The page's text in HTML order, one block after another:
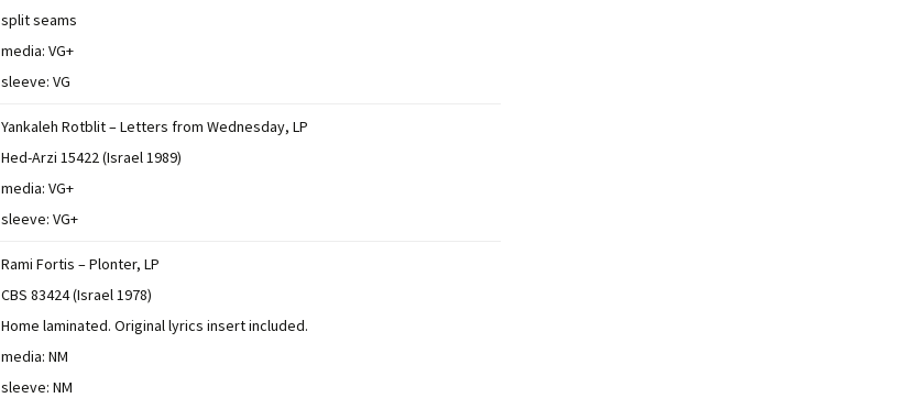
split seams
media: VG+
sleeve: VG
Yankaleh Rotblit – Letters from Wednesday, LP
Hed-Arzi 15422 (Israel 1989)
media: VG+
sleeve: VG+
Rami Fortis – Plonter, LP
CBS 83424 (Israel 1978)
Home laminated. Original lyrics insert included.
media: NM
sleeve: NM